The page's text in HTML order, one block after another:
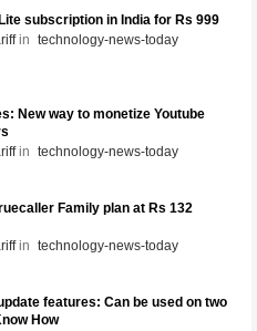
subscription in India for Rs 999
technology-news-today
New way to monetize Youtube
technology-news-today
Family plan at Rs 132
technology-news-today
features: Can be used on two
How